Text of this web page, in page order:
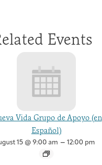
Events
Vida Grupo de Apoyo (en
Español)
15 @ 9:00 am – 12:00 pm